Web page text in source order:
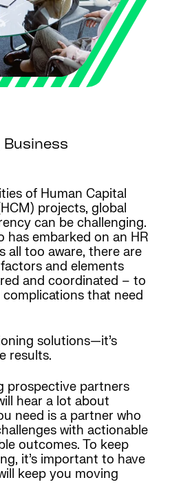
Business
of Human Capital
projects, global
can be challenging.
has embarked on an HR
all too aware, there are
and elements
and coordinated – to
that need
solutions—it’s
results.
prospective partners
hear a lot about
need is a partner who
with actionable
outcomes. To keep
it’s important to have
keep you moving